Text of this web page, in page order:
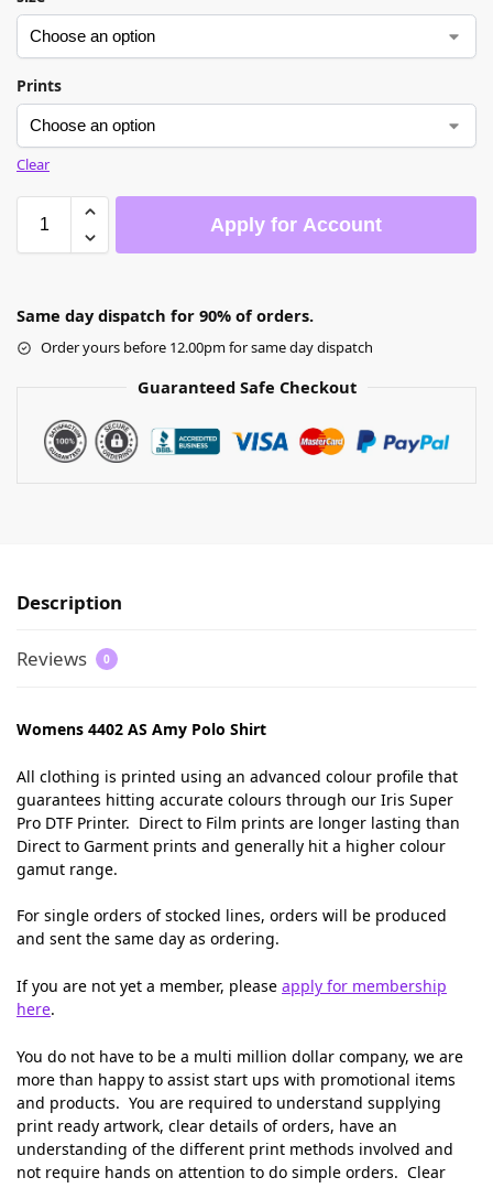
Prints
Clear
Apply for Account
Same day dispatch for 90% of orders.
Order yours before 12.00pm for same day dispatch
Guaranteed Safe Checkout
Description
Reviews 0
Womens 4402 AS Amy Polo Shirt
All clothing is printed using an advanced colour profile that
guarantees hitting accurate colours through our Iris Super
Pro DTF Printer. Direct to Film prints are longer lasting than
Direct to Garment prints and generally hit a higher colour
gamut range.
For single orders of stocked lines, orders will be produced
and sent the same day as ordering.
If you are not yet a member, please apply for membership
here.
You do not have to be a multi million dollar company, we are
more than happy to assist start ups with promotional items
and products. You are required to understand supplying
print ready artwork, clear details of orders, have an
understanding of the different print methods involved and
not require hands on attention to do simple orders. Clear